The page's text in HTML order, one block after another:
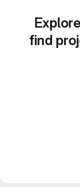
find